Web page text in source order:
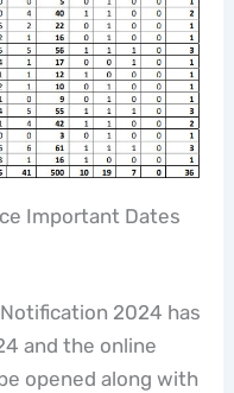
Important Dates
2024 has
and the online
opened along with